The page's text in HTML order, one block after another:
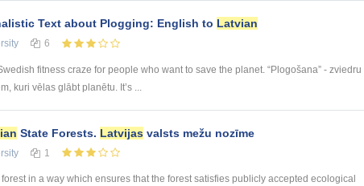
Text about Plogging: English to Latvian
6
fitness craze for people who want to save the planet. “Plogošana” - zviedru
kuri vēlas glābt planētu. It’s ...
State Forests. Latvijas valsts mežu nozīme
1
in a way which ensures that the forest satisfies publicly accepted ecological